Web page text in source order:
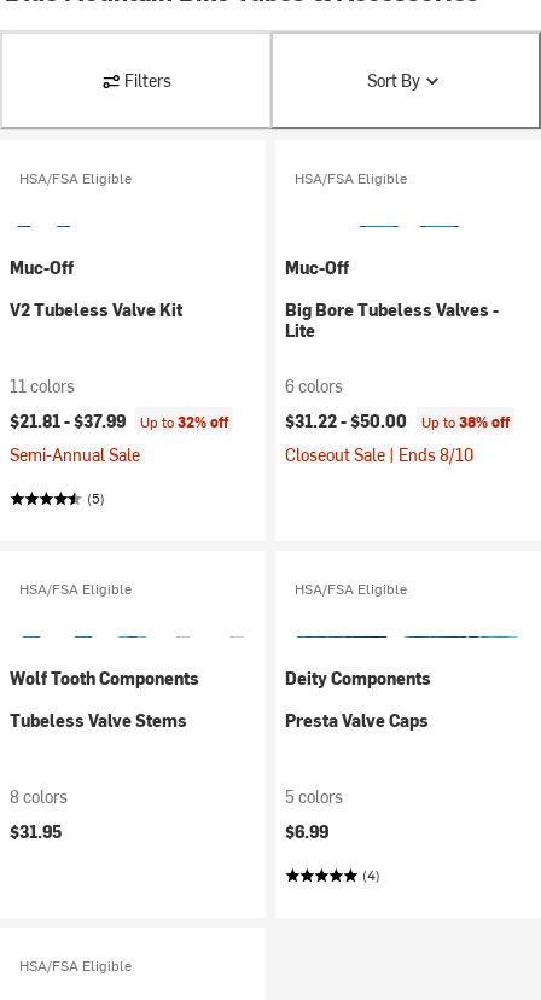
Filters Sort By
HSA/FSA Eligible
Muc-Off
V2 Tubeless Valve Kit
11 colors
$21.81 -$37.99 Up to32% off
Semi-Annual Sale
(5)
HSA/FSA Eligible
Muc-Off
Big Bore Tubeless Valves -
Lite
6 colors
$31.22 -$50.00 Up to38% off
Closeout Sale | Ends 8/10
HSA/FSA Eligible
Wolf Tooth Components
Tubeless Valve Stems
8 colors
$31.95
HSA/FSA Eligible
Deity Components
Presta Valve Caps
5 colors
$6.99
(4)
HSA/FSA Eligible